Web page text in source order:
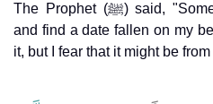
The Prophet (ﷺ) said, "Sometimes when I return home
and find a date fallen on my
it, but I fear that it might be